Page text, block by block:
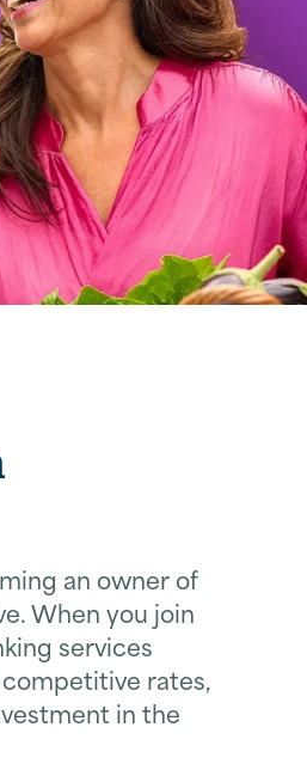
an owner of
When you join
services
rates,
in the